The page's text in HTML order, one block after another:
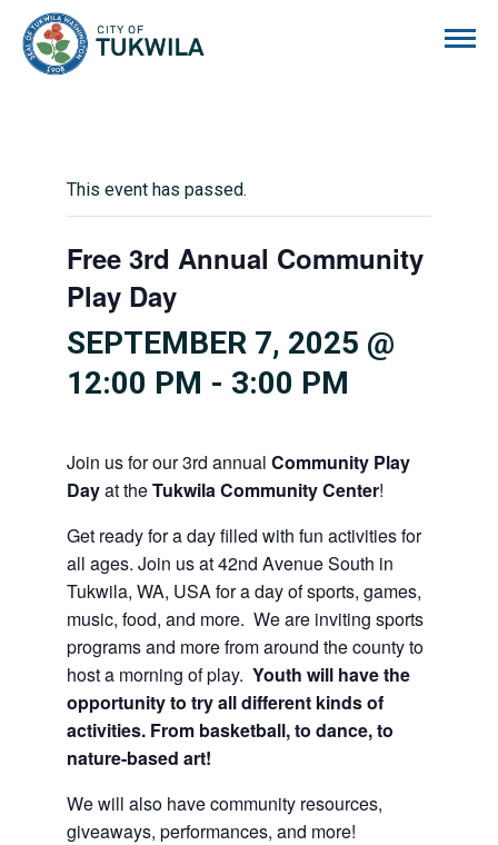
This event has passed.
Free 3rd Annual Community
Play Day
SEPTEMBER 7, 2025 @
12:00 PM - 3:00 PM
Join us for our 3rd annual Community Play
Dayat theTukwila Community Center!
Get ready for a day filled with fun activities for
all ages. Join us at 42nd Avenue South in
Tukwila, WA, USA for a day of sports, games,
music, food, and more. We are inviting sports
programs and more from around the county to
host a morning of play. Youth will have the
opportunity to try all different kinds of
activities. From basketball, to dance, to
nature-based art!
We will also have community resources,
giveaways, performances, and more!